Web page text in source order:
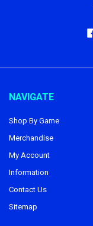
NAVIGATE
Shop By Game
Merchandise
My Account
Information
Contact Us
Sitemap